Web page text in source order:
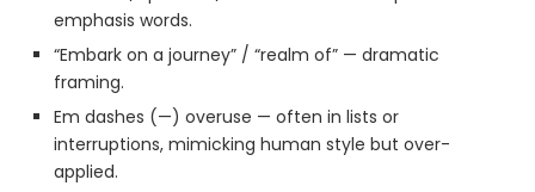
emphasis words.
“Embark on a journey” / “realm of” — dramatic
framing.
Em dashes (—) overuse — often in lists or
interruptions, mimicking human style but over-
applied.